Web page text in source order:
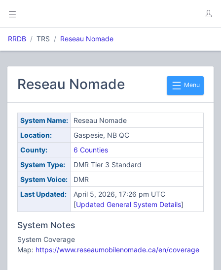
RRDB TRS Reseau Nomade
Menu
Reseau Nomade
System Name:
Reseau Nomade
Location:
Gaspesie, NB QC
County:
6 Counties
System Type:
DMR Tier 3 Standard
System Voice:
DMR
Last Updated:
April 5, 2026, 17:26 pm UTC
[Updated General System Details]
System Notes
System Coverage
Map: https://www.reseaumobilenomade.ca/en/coverage